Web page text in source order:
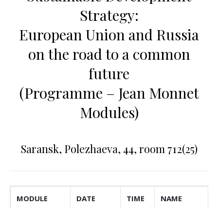
Strategy:
European Union and Russia
on the road to a common
future
(Programme – Jean Monnet
Modules)
Saransk, Polezhaeva, 44, room 712(25)
MODULE DATE TIME NAME